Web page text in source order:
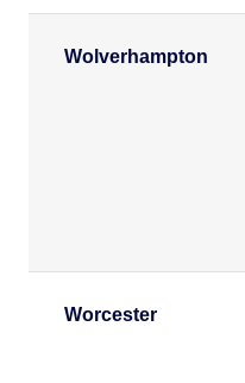
Wolverhampton
Worcester